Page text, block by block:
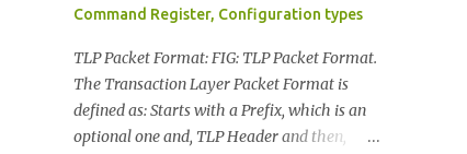
Command Register, Configuration types
TLP Packet Format: FIG: TLP Packet Format.
The Transaction Layer Packet Format is
defined as: Starts with a Prefix, which is an
optional one and, TLP Header and then,